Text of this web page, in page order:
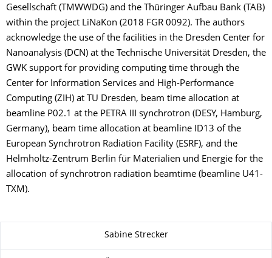
Gesellschaft (TMWWDG) and the Thüringer Aufbau Bank (TAB)
within the project LiNaKon (2018 FGR 0092). The authors
acknowledge the use of the facilities in the Dresden Center for
Nanoanalysis (DCN) at the Technische Universität Dresden, the
GWK support for providing computing time through the
Center for Information Services and High-Performance
Computing (ZIH) at TU Dresden, beam time allocation at
beamline P02.1 at the PETRA III synchrotron (DESY, Hamburg,
Germany), beam time allocation at beamline ID13 of the
European Synchrotron Radiation Facility (ESRF), and the
Helmholtz-Zentrum Berlin für Materialien und Energie for the
allocation of synchrotron radiation beamtime (beamline U41-
TXM).
Sabine Strecker